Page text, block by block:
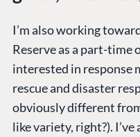
I’m also working
Reserve as a part-time
interested in response
rescue and disaster
obviously different
like variety, right?).